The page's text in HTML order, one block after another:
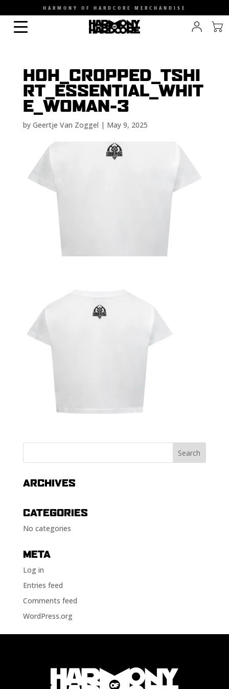
HARMONY OF HARDCORE MERCHANDISE
HOH_CROPPED_TSHI
RT_ESSENTIAL_WHIT
E_WOMAN-3
by Geertje Van Zoggel | May 9, 2025
ARCHIVES
CATEGORIES
No categories
META
Log in
Entries feed
Comments feed
WordPress.org